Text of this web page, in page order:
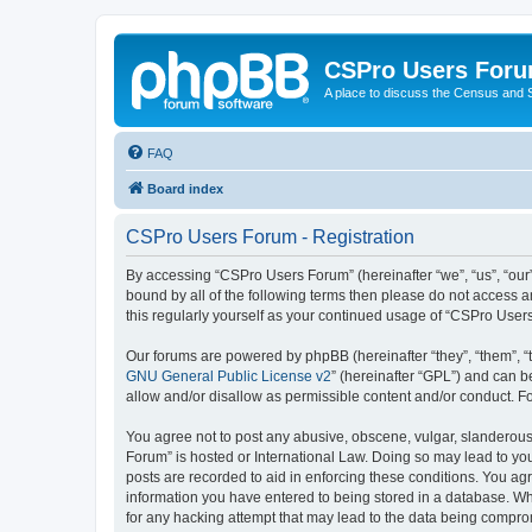
CSPro Users
A place to discuss the Census and
FAQ
Board index
CSPro Users Forum - Registration
By accessing “CSPro Users Forum” (hereinafter “we”, “us”,
bound by all of the following terms then please do not access
this regularly yourself as your continued usage of “CSPro
Our forums are powered by phpBB (hereinafter “they”, “them”,
GNU General Public License v2” (hereinafter “GPL”) and can
allow and/or disallow as permissible content and/or conduct.
You agree not to post any abusive, obscene, vulgar,
Forum” is hosted or International Law. Doing so may lead to
posts are recorded to aid in enforcing these conditions. You
information you have entered to being stored in a database.
for any hacking attempt that may lead to the data being